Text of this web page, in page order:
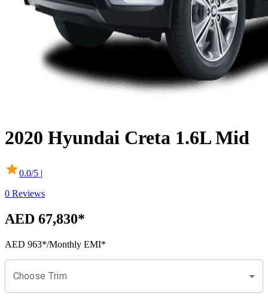
2020 Hyundai Creta 1.6L Mid
0.0/5 |
0 Reviews
AED 67,830*
AED 963*/Monthly EMI*
Choose Trim